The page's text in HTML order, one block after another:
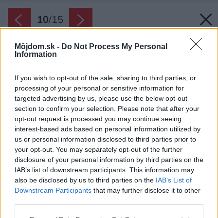
Môjdom.sk - Do Not Process My Personal
Information
If you wish to opt-out of the sale, sharing to third parties, or
processing of your personal or sensitive information for
targeted advertising by us, please use the below opt-out
section to confirm your selection. Please note that after your
opt-out request is processed you may continue seeing
interest-based ads based on personal information utilized by
us or personal information disclosed to third parties prior to
your opt-out. You may separately opt-out of the further
disclosure of your personal information by third parties on the
IAB’s list of downstream participants. This information may
also be disclosed by us to third parties on the IAB’s List of
Downstream Participants that may further disclose it to other
10/15